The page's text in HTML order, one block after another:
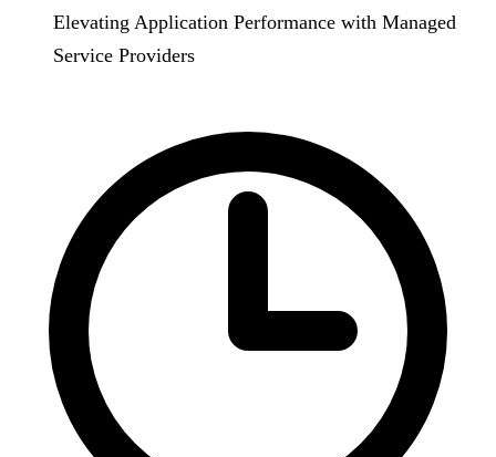
Elevating Application Performance with Managed
Service Providers